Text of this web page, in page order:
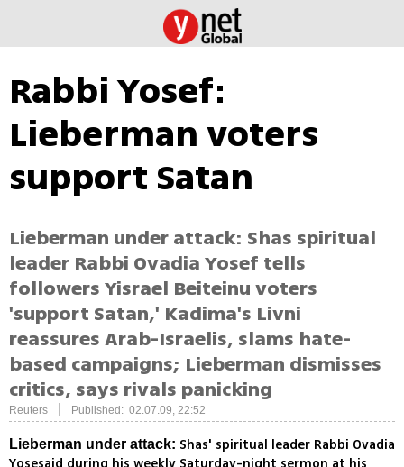
Rabbi Yosef:
Lieberman voters
support Satan
Lieberman under attack: Shas spiritual
leader Rabbi Ovadia Yosef tells
followers Yisrael Beiteinu voters
'support Satan,' Kadima's Livni
reassures Arab-Israelis, slams hate-
based campaigns; Lieberman dismisses
critics, says rivals panicking
Reuters Published: 02.07.09, 22:52
Lieberman under attack: Shas' spiritual leader Rabbi Ovadia